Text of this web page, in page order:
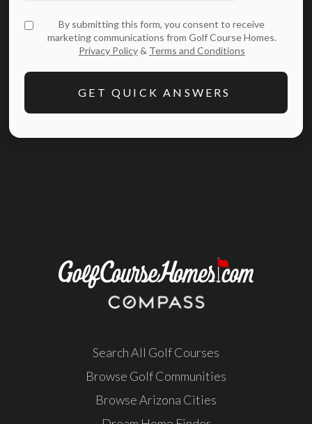
By submitting this form, you consent to receive
marketing communications from Golf Course Homes.
Privacy Policy& Terms and Conditions
Search All Golf Courses
Browse Golf Communities
Browse Arizona Cities